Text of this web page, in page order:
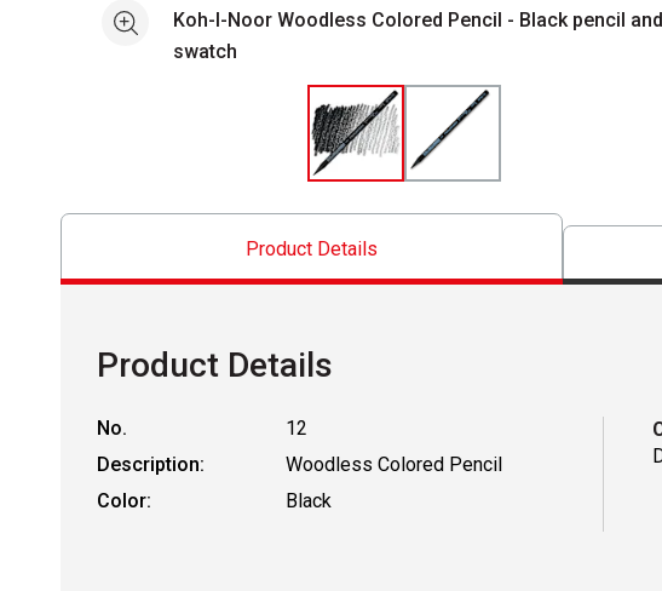
See moreKoh-I-Noor Woodless Colored Pencil - Black pencil and
swatch
Product Details
Product Details
No.
12
Description:
Woodless Colored Pencil
Color:
Black